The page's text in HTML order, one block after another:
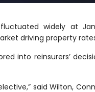
widely at
driving property
into reinsurers’
said Wilton,